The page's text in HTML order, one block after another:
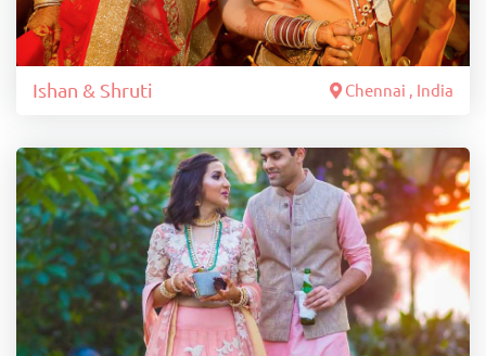
Ishan & Shruti Chennai , India